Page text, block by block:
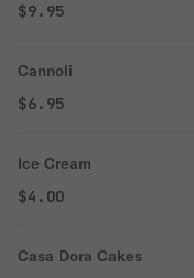
$9.95
Cannoli
$6.95
Ice Cream
$4.00
Casa Dora Cakes